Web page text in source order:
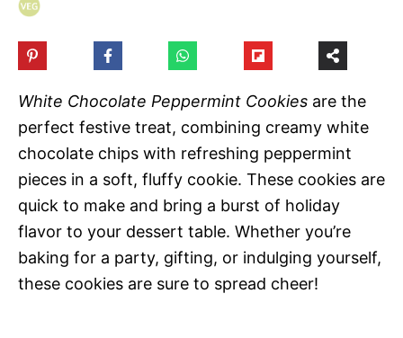
White Chocolate Peppermint Cookies are the
perfect festive treat, combining creamy white
chocolate chips with refreshing peppermint
pieces in a soft, fluffy cookie. These cookies are
quick to make and bring a burst of holiday
flavor to your dessert table. Whether you’re
baking for a party, gifting, or indulging yourself,
these cookies are sure to spread cheer!